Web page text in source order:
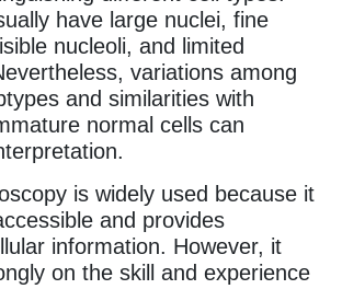
have large nuclei, fine
nucleoli, and limited
variations among
and similarities with
normal cells can
is widely used because it
and provides
information. However, it
on the skill and experience